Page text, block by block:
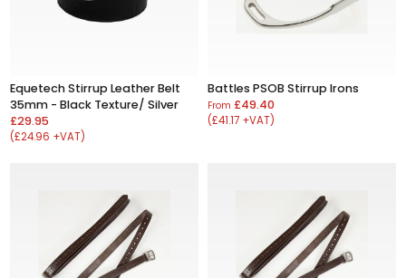
Equetech Stirrup Leather Belt
35mm - Black Texture/ Silver
£29.95
(£24.96 +VAT)
Battles PSOB Stirrup Irons
From £49.40
(£41.17 +VAT)